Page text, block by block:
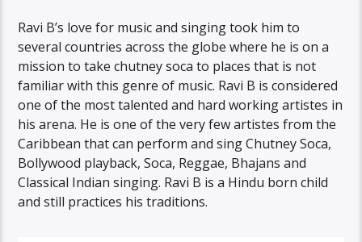
Ravi B’s love for music and singing took him to
several countries across the globe where he is on a
mission to take chutney soca to places that is not
familiar with this genre of music. Ravi B is considered
one of the most talented and hard working artistes in
his arena. He is one of the very few artistes from the
Caribbean that can perform and sing Chutney Soca,
Bollywood playback, Soca, Reggae, Bhajans and
Classical Indian singing. Ravi B is a Hindu born child
and still practices his traditions.